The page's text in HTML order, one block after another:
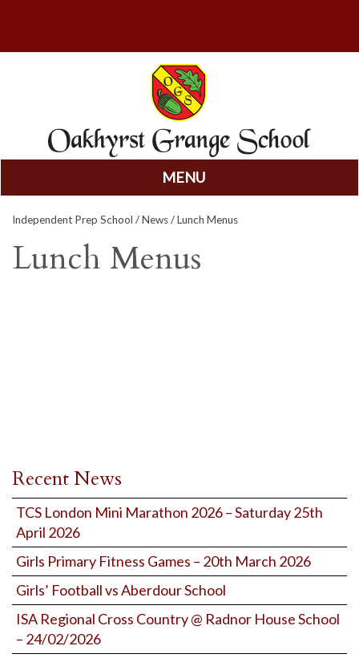
MENU
to
content
Independent Prep School /News/ Lunch Menus
Lunch Menus
Recent News
TCS London Mini Marathon 2026 – Saturday 25th
April 2026
Girls Primary Fitness Games – 20th March 2026
Girls’ Football vs Aberdour School
ISA Regional Cross Country @ Radnor House School
– 24/02/2026